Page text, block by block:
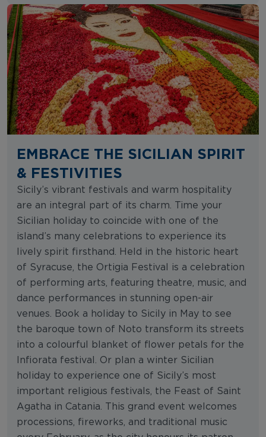
EMBRACE THE SICILIAN SPIRIT
& FESTIVITIES
Sicily’s vibrant festivals and warm hospitality
are an integral part of its charm. Time your
Sicilian holiday to coincide with one of the
island’s many celebrations to experience its
lively spirit firsthand. Held in the historic heart
of Syracuse, the Ortigia Festival is a celebration
of performing arts, featuring theatre, music, and
dance performances in stunning open-air
venues. Book a holiday to Sicily in May to see
the baroque town of Noto transform its streets
into a colourful blanket of flower petals for the
Infiorata festival. Or plan a winter Sicilian
holiday to experience one of Sicily’s most
important religious festivals, the Feast of Saint
Agatha in Catania. This grand event welcomes
processions, fireworks, and traditional music